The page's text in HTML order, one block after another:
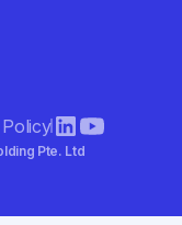
Pte. Ltd